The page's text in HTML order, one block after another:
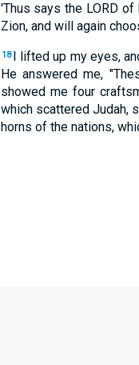
'Thus says the LORD
Zion, and will again
18 I lifted up my eyes,
He answered me,
showed me four
which scattered Judah,
horns of the nations,